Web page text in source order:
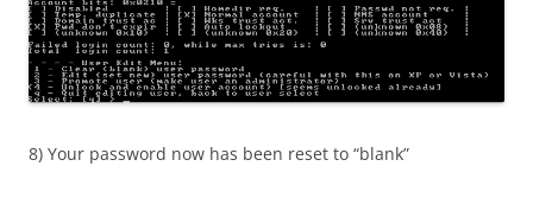
8) Your password now has been reset to “blank”